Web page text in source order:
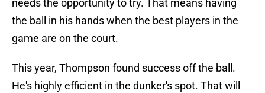
needs the opportunity to try. That means having
the ball in his hands when the best players in the
game are on the court.
This year, Thompson found success off the ball.
He's highly efficient in the dunker's spot. That will